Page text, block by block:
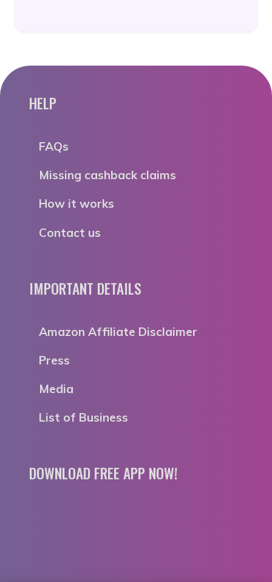
HELP
FAQs
Missing cashback claims
How it works
Contact us
IMPORTANT DETAILS
Amazon Affiliate Disclaimer
Press
Media
List of Business
DOWNLOAD FREE APP NOW!